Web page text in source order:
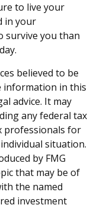
to live your
in your
survive you than
believed to be
information in this
advice. It may
any federal tax
professionals for
situation.
by FMG
that may be of
the named
investment